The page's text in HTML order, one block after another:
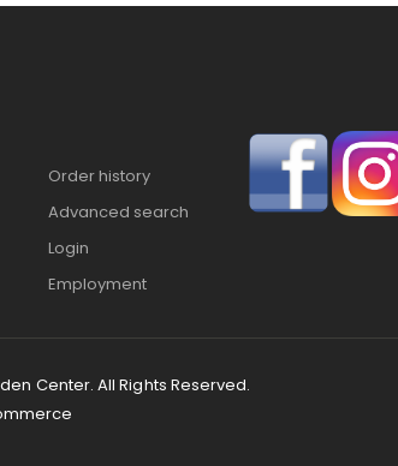
Order history
Advanced search
Login
Employment
Center. All Rights Reserved.